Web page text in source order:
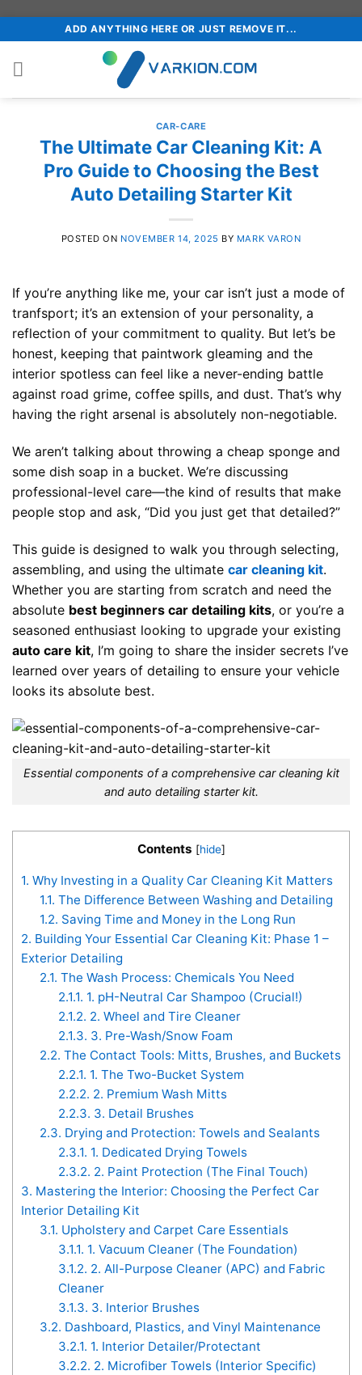
to
content
ADD ANYTHING HERE OR JUST REMOVE IT...
CAR-CARE
The Ultimate Car Cleaning Kit: A
Pro Guide to Choosing the Best
Auto Detailing Starter Kit
POSTED ON NOVEMBER 14, 2025 BY MARK VARON
If you’re anything like me, your car isn’t just a mode of
tranfsport; it’s an extension of your personality, a
reflection of your commitment to quality. But let’s be
honest, keeping that paintwork gleaming and the
interior spotless can feel like a never-ending battle
against road grime, coffee spills, and dust. That’s why
having the right arsenal is absolutely non-negotiable.
We aren’t talking about throwing a cheap sponge and
some dish soap in a bucket. We’re discussing
professional-level care—the kind of results that make
people stop and ask, “Did you just get that detailed?”
This guide is designed to walk you through selecting,
assembling, and using the ultimate car cleaning kit.
Whether you are starting from scratch and need the
absolute best beginners car detailing kits, or you’re a
seasoned enthusiast looking to upgrade your existing
auto care kit, I’m going to share the insider secrets I’ve
learned over years of detailing to ensure your vehicle
looks its absolute best.
Essential components of a comprehensive car cleaning kit
and auto detailing starter kit.
Contents [hide]
1. Why Investing in a Quality Car Cleaning Kit Matters
1.1. The Difference Between Washing and Detailing
1.2. Saving Time and Money in the Long Run
2. Building Your Essential Car Cleaning Kit: Phase 1 –
Exterior Detailing
2.1. The Wash Process: Chemicals You Need
2.1.1. 1. pH-Neutral Car Shampoo (Crucial!)
2.1.2. 2. Wheel and Tire Cleaner
2.1.3. 3. Pre-Wash/Snow Foam
2.2. The Contact Tools: Mitts, Brushes, and Buckets
2.2.1. 1. The Two-Bucket System
2.2.2. 2. Premium Wash Mitts
2.2.3. 3. Detail Brushes
2.3. Drying and Protection: Towels and Sealants
2.3.1. 1. Dedicated Drying Towels
2.3.2. 2. Paint Protection (The Final Touch)
3. Mastering the Interior: Choosing the Perfect Car
Interior Detailing Kit
3.1. Upholstery and Carpet Care Essentials
3.1.1. 1. Vacuum Cleaner (The Foundation)
3.1.2. 2. All-Purpose Cleaner (APC) and Fabric
Cleaner
3.1.3. 3. Interior Brushes
3.2. Dashboard, Plastics, and Vinyl Maintenance
3.2.1. 1. Interior Detailer/Protectant
3.2.2. 2. Microfiber Towels (Interior Specific)